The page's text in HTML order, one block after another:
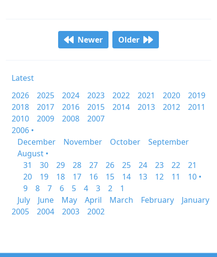
Newer Older
Latest
2026
2025 2024 2023 2022 2021 2020
2019
2018
2017 2016 2015 2014 2013 2012
2011
2010
2009 2008
2007
2006 •
December
November October
September
August •
31
30 29 28 27 26 25 24 23 22
21
20
19 18 17 16 15 14 13 12 11
10 •
9
8 7 6 5 4 3 2
1
July
June May April March February
January
2005
2004 2003 2002